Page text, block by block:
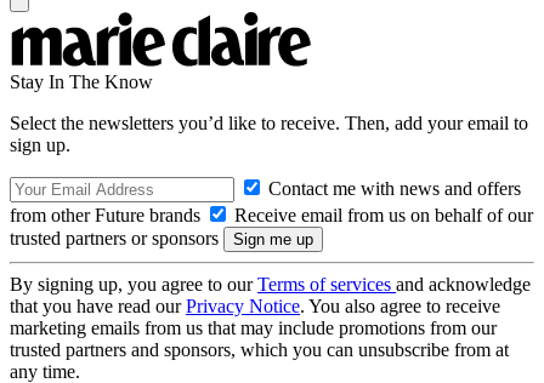
Stay In The Know
Select the newsletters you’d like to receive. Then, add your email to
sign up.
Contact me with news and offers
from other Future brands
Receive email from us on behalf of our
trusted partners or sponsors
By signing up, you agree to ourTerms of services and acknowledge
that you have read ourPrivacy Notice. You also agree to receive
marketing emails from us that may include promotions from our
trusted partners and sponsors, which you can unsubscribe from at
any time.